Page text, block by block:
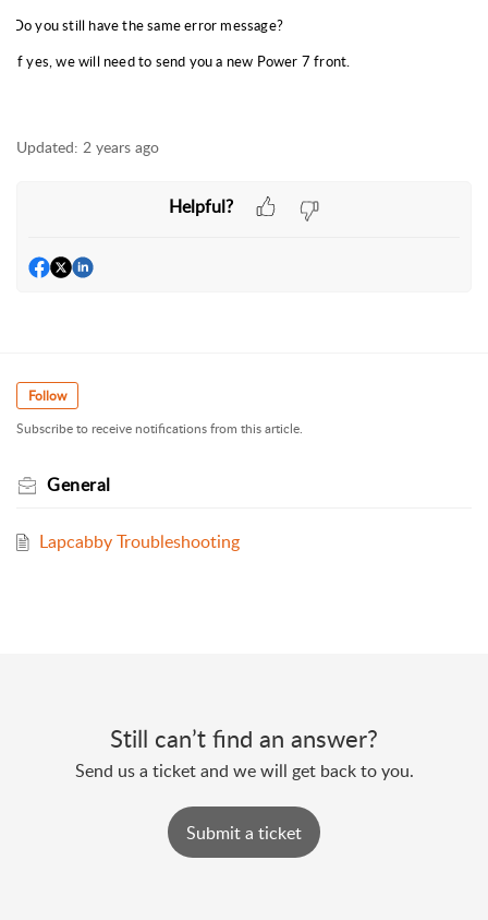
Do you still have the same error message?
If yes, we will need to send you a new Power 7 front.
Updated: 2 years ago
Helpful?
Follow
Subscribe to receive notifications from this article.
General
Lapcabby Troubleshooting
Still can’t find an answer?
Send us a ticket and we will get back to you.
Submit a ticket